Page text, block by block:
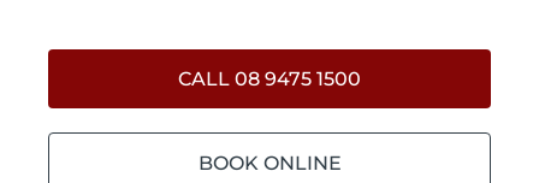
CALL 08 9475 1500
BOOK ONLINE